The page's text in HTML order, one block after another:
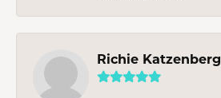
Richie Katzenberg